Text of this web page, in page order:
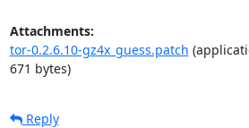
Attachments:
tor-0.2.6.10-gz4x_guess.patch
671 bytes)
Reply